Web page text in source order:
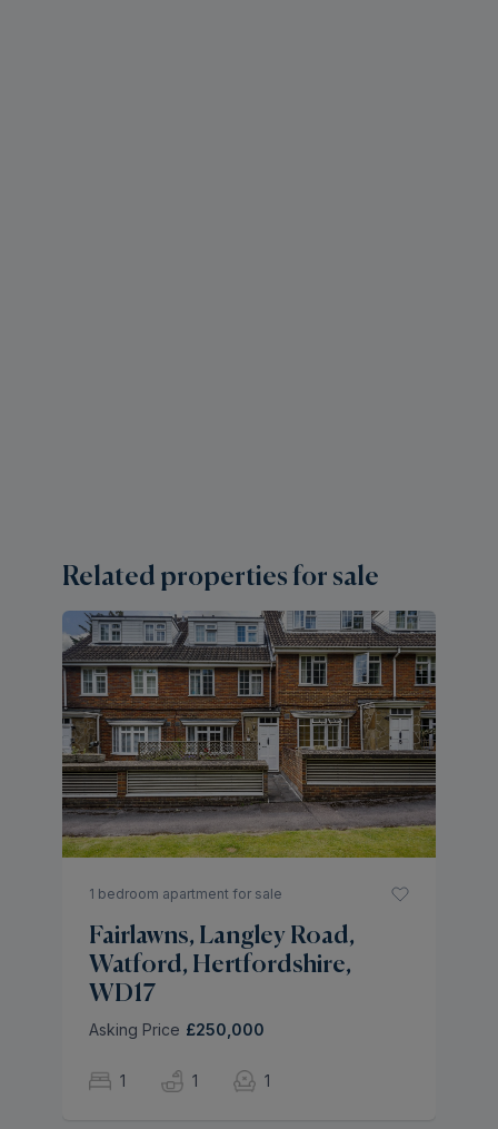
Related properties for sale
1 bedroom apartment for sale
Fairlawns, Langley Road,
Watford, Hertfordshire,
WD17
Asking Price £250,000
1 1 1